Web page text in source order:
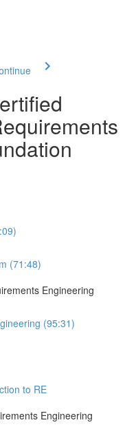
(71:48)
Engineering
(95:31)
to RE
Engineering